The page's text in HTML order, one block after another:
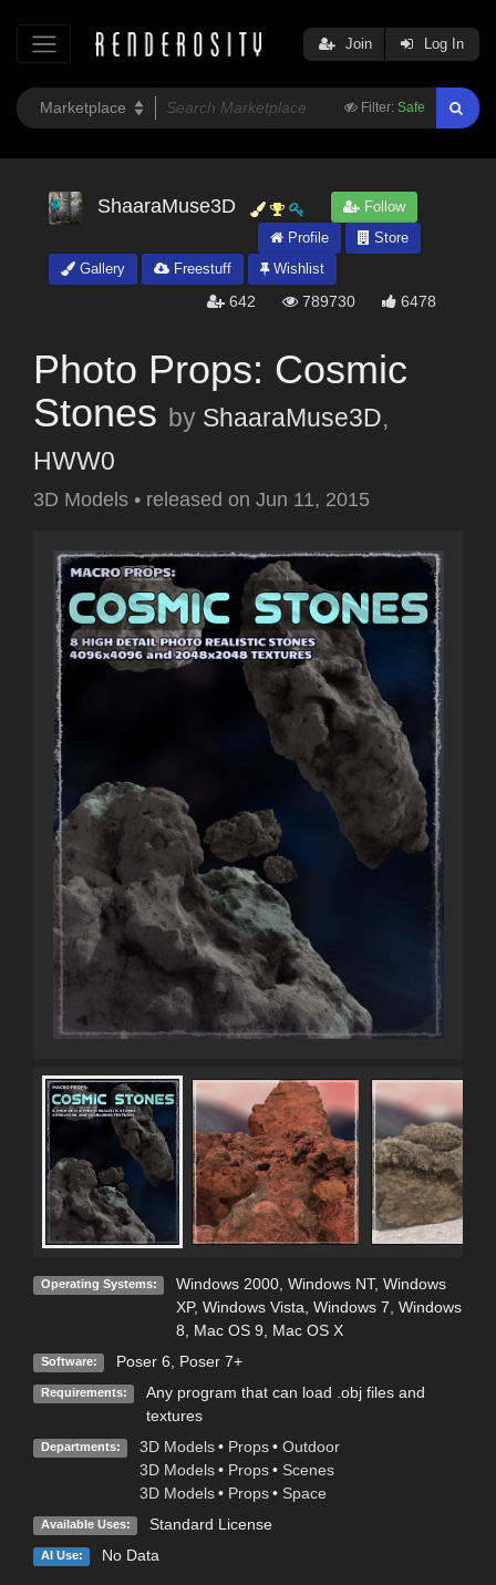
Filter: Safe
Join Log In
ShaaraMuse3D
Follow
Profile
Store
Gallery
Freestuff Wishlist
642 789730 6478
Photo Props: Cosmic
Stones by ShaaraMuse3D,
HWW0
3D Models • released on Jun 11, 2015
Operating Systems: Windows 2000, Windows NT, Windows
XP, Windows Vista, Windows 7, Windows
8, Mac OS 9, Mac OS X
Software: Poser 6, Poser 7+
Requirements:
Any program that can load .obj files and
textures
Departments: 3D Models • Props • Outdoor
3D Models • Props • Scenes
3D Models • Props • Space
Available Uses: Standard License
AI Use: No Data